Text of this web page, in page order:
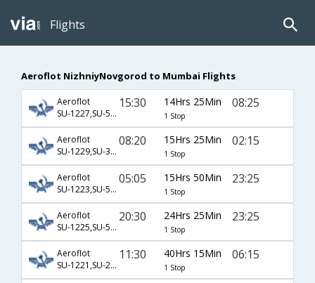
Flights
Aeroflot NizhniyNovgorod to Mumbai Flights
Aeroflot
SU-1227,SU-524,SU-504
15:30 14Hrs 25Min
1 Stop
08:25
Aeroflot
SU-1229,SU-3505,SU-500
08:20 15Hrs 25Min
1 Stop
02:15
Aeroflot
SU-1223,SU-520,SU-537
05:05 15Hrs 50Min
1 Stop
23:25
Aeroflot
SU-1225,SU-520,SU-537
20:30 24Hrs 25Min
1 Stop
23:25
Aeroflot
SU-1221,SU-208,SU-349
11:30 40Hrs 15Min
1 Stop
06:15